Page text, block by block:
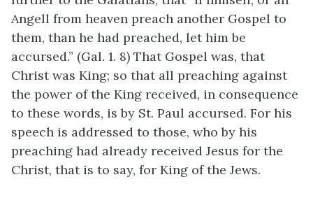
Angell from heaven preach another Gospel to
them, than he had preached, let him be
accursed.” (Gal. 1. 8) That Gospel was, that
Christ was King; so that all preaching against
the power of the King received, in consequence
to these words, is by St. Paul accursed. For his
speech is addressed to those, who by his
preaching had already received Jesus for the
Christ, that is to say, for King of the Jews.